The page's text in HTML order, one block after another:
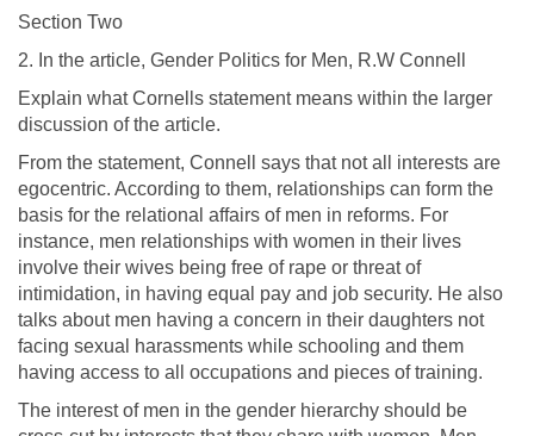
Section Two
2. In the article, Gender Politics for Men, R.W Connell
Explain what Cornells statement means within the larger
discussion of the article.
From the statement, Connell says that not all interests are
egocentric. According to them, relationships can form the
basis for the relational affairs of men in reforms. For
instance, men relationships with women in their lives
involve their wives being free of rape or threat of
intimidation, in having equal pay and job security. He also
talks about men having a concern in their daughters not
facing sexual harassments while schooling and them
having access to all occupations and pieces of training.
The interest of men in the gender hierarchy should be